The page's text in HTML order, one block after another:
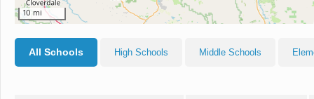
10 mi
All Schools High Schools Middle Schools